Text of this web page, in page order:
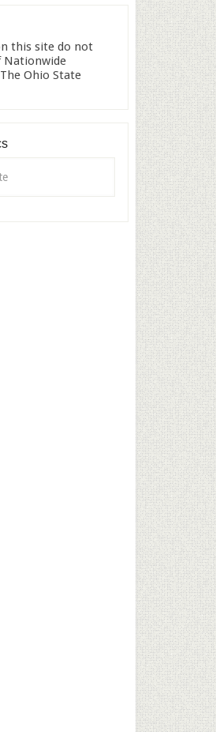
this site do not
Nationwide
Ohio State